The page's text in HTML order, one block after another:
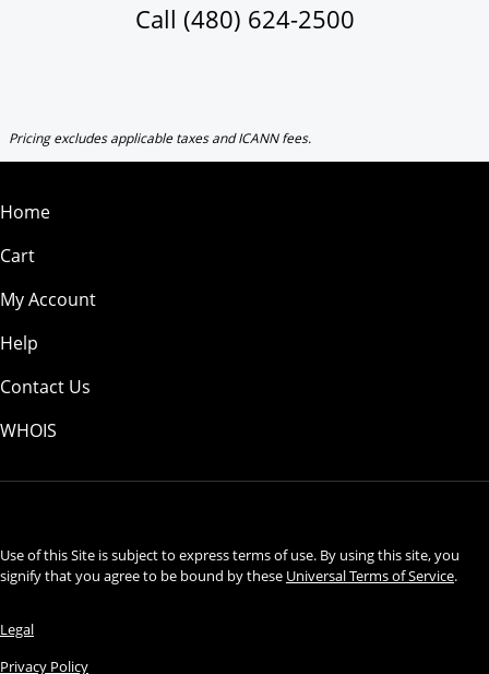
Call (480) 624-2500
Pricing excludes applicable taxes and ICANN fees.
Home
Cart
My Account
Help
Contact Us
WHOIS
Use of this Site is subject to express terms of use. By using this site, you
signify that you agree to be bound by these Universal Terms of Service.
Legal
Privacy Policy